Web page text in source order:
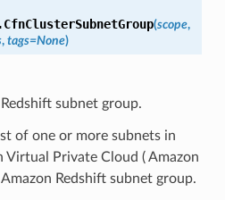
CfnClusterSubnetGroup(scope,
, tags=None)
subnet group.
of one or more subnets in
Virtual Private Cloud ( Amazon
Redshift subnet group.